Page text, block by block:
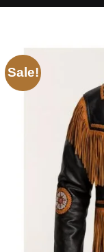
Sale!